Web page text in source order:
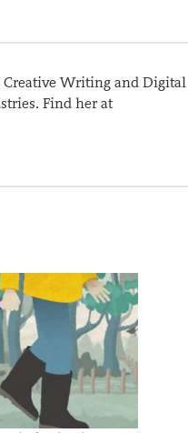
Writing and Digital
Find her at